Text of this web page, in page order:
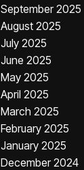
September 2025
August 2025
July 2025
June 2025
May 2025
April 2025
March 2025
February 2025
January 2025
December 2024